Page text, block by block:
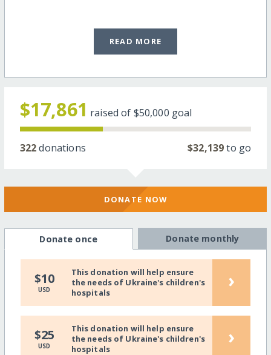
READ MORE
$17,861 raised of $50,000 goal
322donations $32,139to go
DONATE NOW
Donate once Donate monthly
$10
USD
This donation will help ensure
the needs of Ukraine's children's
hospitals
›
$25
USD
This donation will help ensure
the needs of Ukraine's children's
hospitals
›